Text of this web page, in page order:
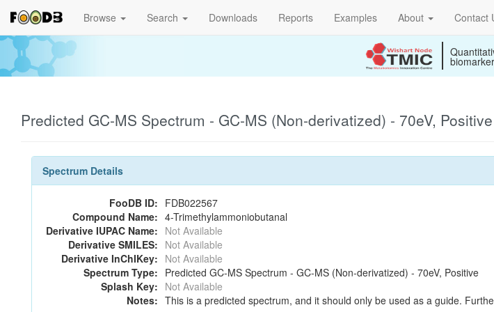
Browse Search Downloads Reports Examples About Contact
Predicted GC-MS Spectrum - GC-MS (Non-derivatized) - 70eV,
Spectrum Details
FooDB ID: FDB022567
Compound Name: 4-Trimethylammoniobutanal
Derivative IUPAC Name: Not Available
Derivative SMILES: Not Available
Derivative InChIKey: Not Available
Spectrum Type: Predicted GC-MS Spectrum - GC-MS (Non-derivatized) - 70eV, Positive
Splash Key: Not Available
Notes: This is a predicted spectrum, and it should only be used as a guide.